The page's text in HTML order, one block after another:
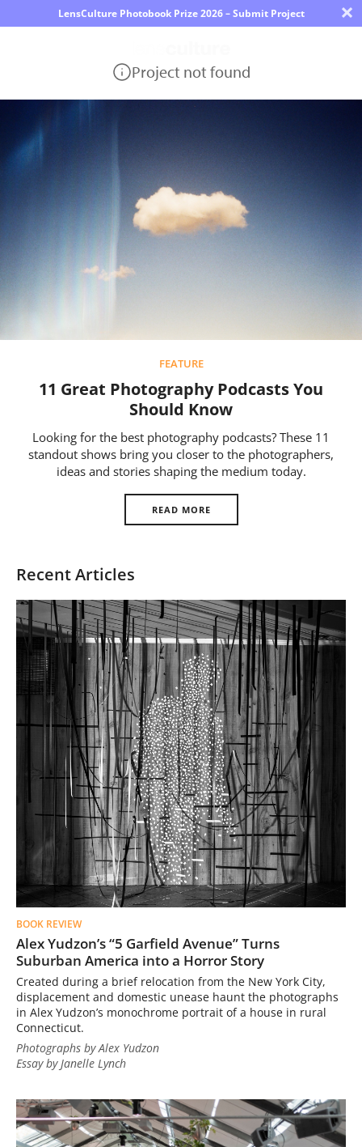
LensCulture Photobook Prize 2026 – Submit Project ×
Magazine
Explore
Learn
About
Us
Partner
Project not found
FEATURE
11 Great Photography Podcasts You
Should Know
Looking for the best photography podcasts? These 11
standout shows bring you closer to the photographers,
ideas and stories shaping the medium today.
READ MORE
Recent Articles
BOOK REVIEW
Alex Yudzon’s “5 Garfield Avenue” Turns
Suburban America into a Horror Story
Created during a brief relocation from the New York City,
displacement and domestic unease haunt the photographs
in Alex Yudzon’s monochrome portrait of a house in rural
Connecticut.
Photographs by Alex Yudzon
Essay by Janelle Lynch